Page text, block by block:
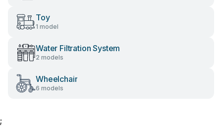
Toy
1 model
Water Filtration System
2 models
Wheelchair
6 models
;